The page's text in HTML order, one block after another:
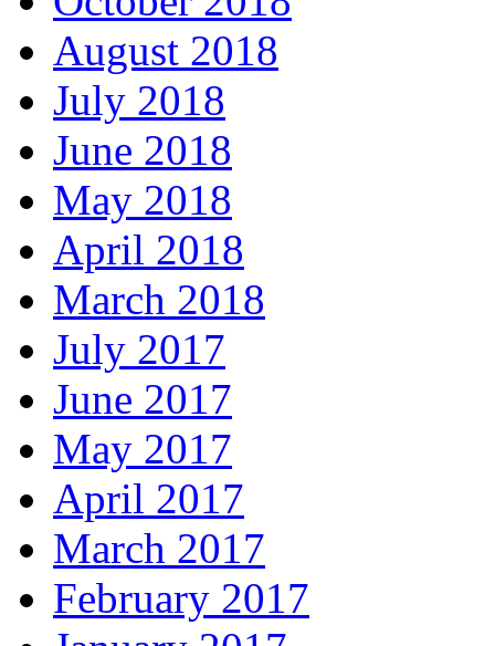
August 2018
July 2018
June 2018
May 2018
April 2018
March 2018
July 2017
June 2017
May 2017
April 2017
March 2017
February 2017